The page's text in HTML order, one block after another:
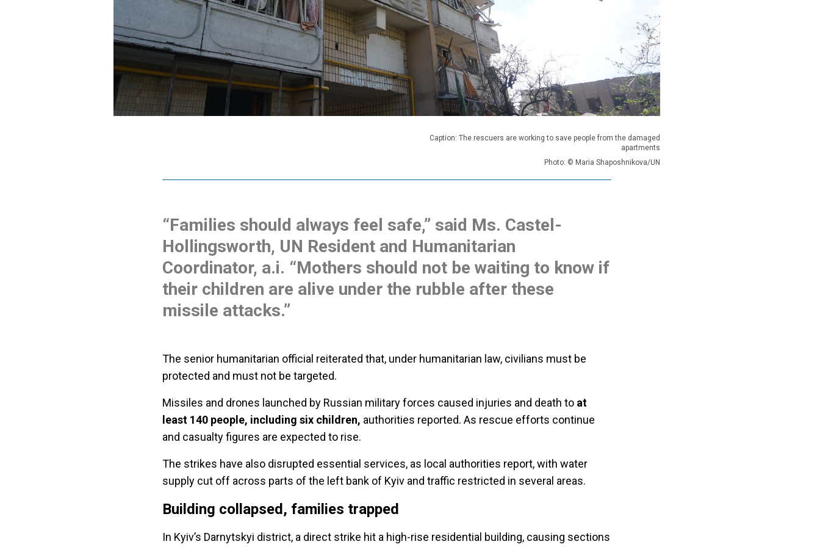
Caption: The rescuers are working to save people from the damaged
apartments
Photo: © Maria Shaposhnikova/UN
“Families should always feel safe,” said Ms. Castel-
Hollingsworth, UN Resident and Humanitarian
Coordinator, a.i. “Mothers should not be waiting to know if
their children are alive under the rubble after these
missile attacks.”
The senior humanitarian official reiterated that, under humanitarian law, civilians must be
protected and must not be targeted.
Missiles and drones launched by Russian military forces caused injuries and death to at
least 140 people, including six children, authorities reported. As rescue efforts continue
and casualty figures are expected to rise.
The strikes have also disrupted essential services, as local authorities report, with water
supply cut off across parts of the left bank of Kyiv and traffic restricted in several areas.
Building collapsed, families trapped
In Kyiv’s Darnytskyi district, a direct strike hit a high-rise residential building, causing sections